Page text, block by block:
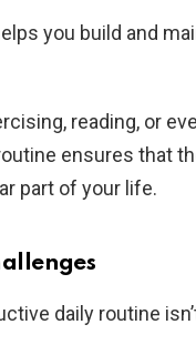
you build and
reading, or
ensures that
part of your life.
daily routine